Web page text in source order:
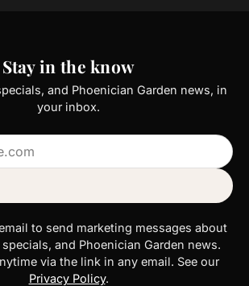
Stay in the know
and Phoenician Garden news, in
your inbox.
to send marketing messages about
and Phoenician Garden news.
via the link in any email. See our
Privacy Policy.